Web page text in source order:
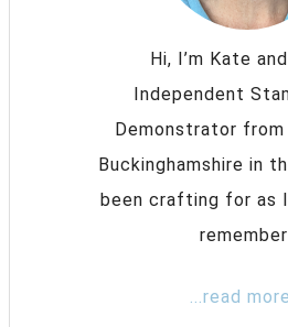
Hi, I’m Kate
Independent
Demonstrator from
Buckinghamshire in
been crafting for as
...read